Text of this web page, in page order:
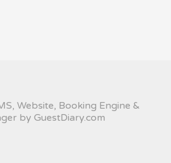
Website, Booking Engine &
by GuestDiary.com